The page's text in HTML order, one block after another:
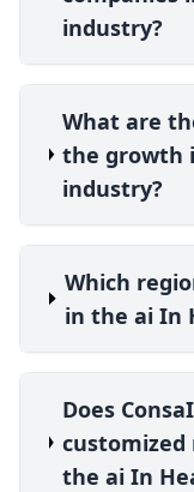
industry?
What are
the growth
industry?
Which
in the ai In
Does
the ai In